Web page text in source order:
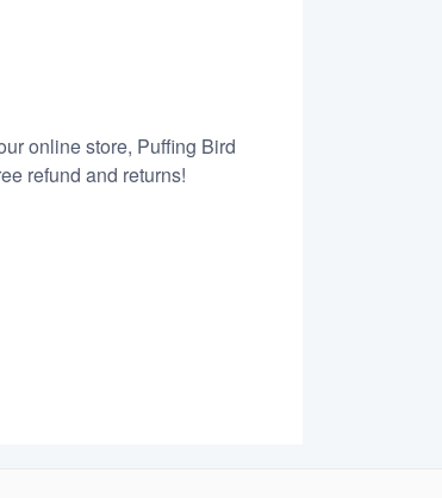
online store, Puffing Bird
refund and returns!